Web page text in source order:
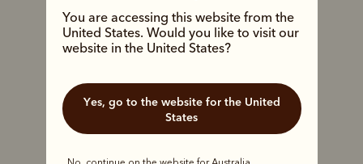
You are accessing this website from the
United States. Would you like to visit our
website in the United States?
Yes, go to the website for the United
States